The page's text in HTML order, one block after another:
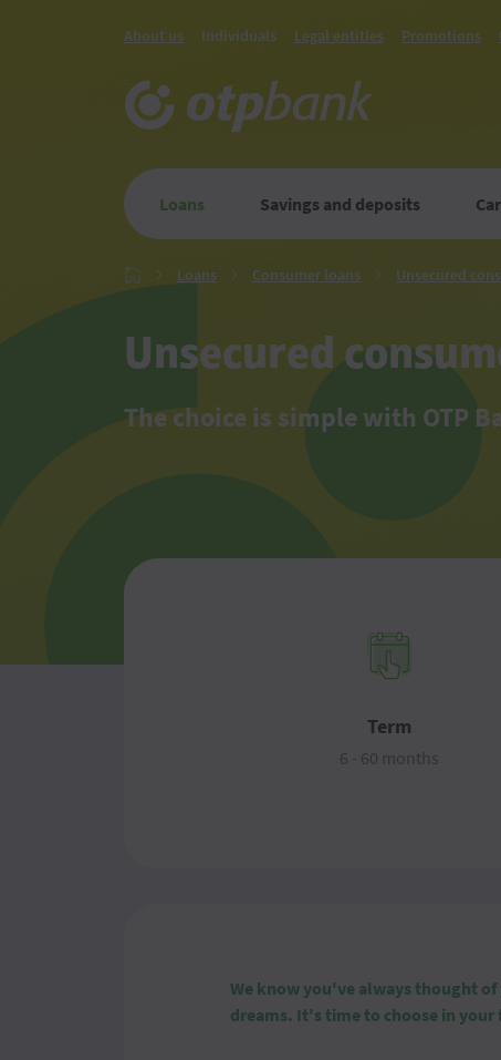
About us Individuals Legal entities Promotions
Loans Savings and deposits
Loans LoansConsumer loans ConsumerUnsecured
Unsecured
The choice is simple with OTP
Term
6 - 60 months
We know you've always thought
dreams. It's time to choose in your